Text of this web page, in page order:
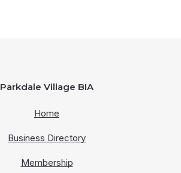
Parkdale Village BIA
Home
Business Directory
Membership